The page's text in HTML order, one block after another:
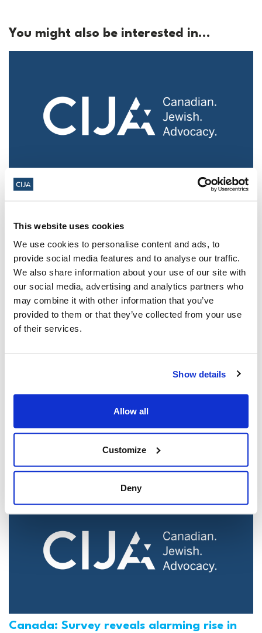
This website uses cookies
We use cookies to personalise content and ads, to
provide social media features and to analyse our traffic.
We also share information about your use of our site with
our social media, advertising and analytics partners who
may combine it with other information that you’ve
provided to them or that they’ve collected from your use
of their services.
Show details
Allow all
Customize
Deny
You might also be interested in...
Police urged to protect Jews from 'hateful'
Post, + Postmedia Syndication)
Mar 21, 2025
Toronto man charged for multiple
antisemitic attacks during the past year
(The Canadian Jewish News)
Mar 21, 2025
Canada: Survey reveals alarming rise in